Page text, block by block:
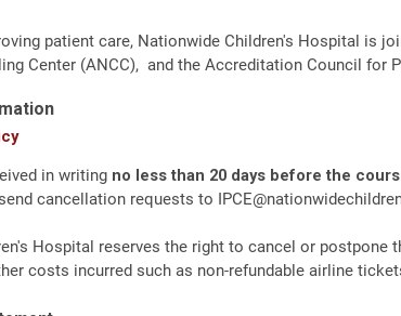
patient care, Nationwide Children's Hospital is
Center (ANCC), and the Accreditation Council for
in writing no less than 20 days before the
cancellation requests to
Hospital reserves the right to cancel or
costs incurred such as non-refundable airline